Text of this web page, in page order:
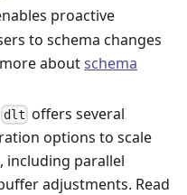
proactive
to schema changes
aboutschema
dlt offers several
options to scale
including parallel
adjustments. Read